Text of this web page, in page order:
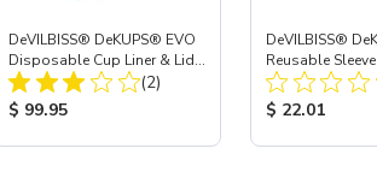
DeVILBISS® DeKUPS® EVO
Disposable Cup Liner & Lid
Refill Kit - 24 oz
Total Reviews:
(2)
Product Price:
$ 99.95
DeVILBISS®
Reusable
Holder - 24 oz
Product Price:
$ 22.01